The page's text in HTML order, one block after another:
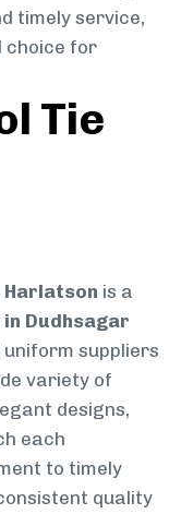
timely service,
choice for
Tie
Harlatson is a
Dudhsagar
suppliers
variety of
designs,
each
to timely
quality